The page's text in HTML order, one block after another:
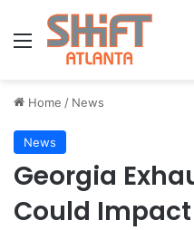
Menu
Home / News
News
Georgia
Could